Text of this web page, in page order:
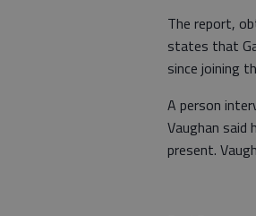
The report,
states that
since joining
A person
Vaughan
present.